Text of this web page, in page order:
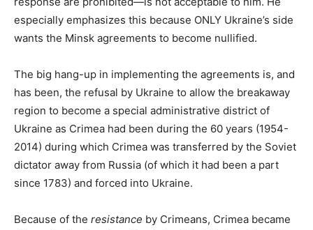
especially emphasizes this because ONLY Ukraine’s side
wants the Minsk agreements to become nullified.
The big hang-up in implementing the agreements is, and
has been, the refusal by Ukraine to allow the breakaway
region to become a special administrative district of
Ukraine as Crimea had been during the 60 years (1954-
2014) during which Crimea was transferred by the Soviet
dictator away from Russia (of which it had been a part
since 1783) and forced into Ukraine.
Because of the resistance by Crimeans, Crimea became